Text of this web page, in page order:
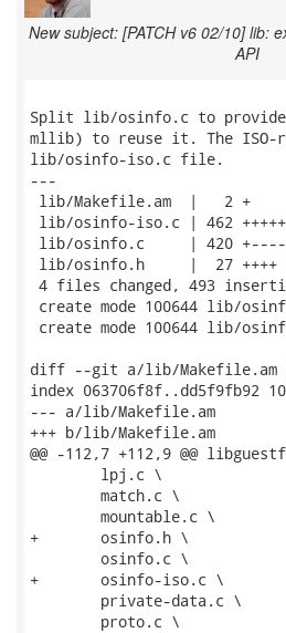
New subject: [PATCH v6 02/10] lib:
API